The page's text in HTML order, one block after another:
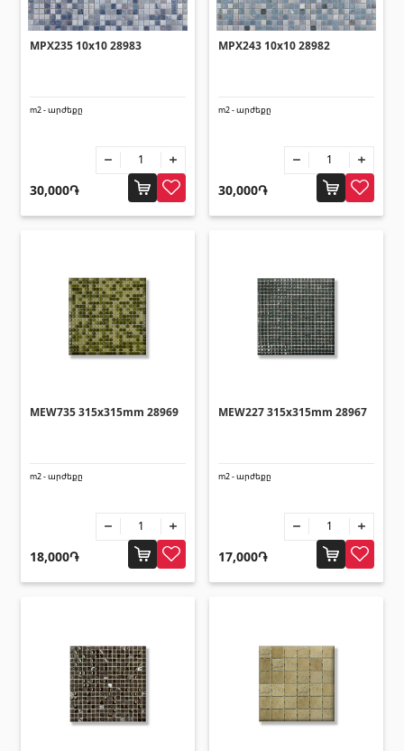
MPX235 10x10 28983
m2 - արժեքը
30,000֏
MPX243 10x10 28982
m2 - արժեքը
30,000֏
MEW735 315x315mm 28969
m2 - արժեքը
18,000֏
MEW227 315x315mm 28967
m2 - արժեքը
17,000֏